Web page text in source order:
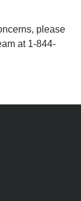
please
at 1-844-